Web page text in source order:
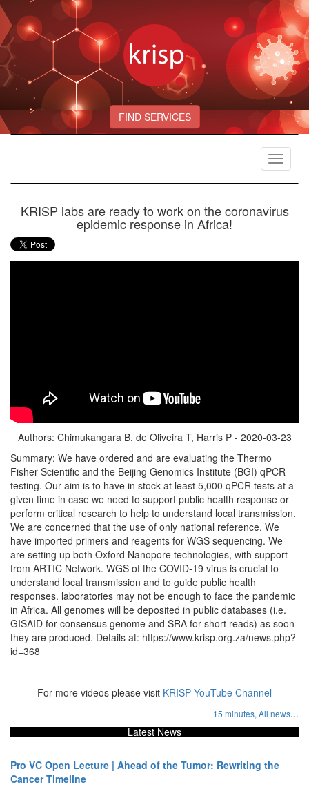
FIND SERVICES
Toggle
KRISP labs are ready to work on the coronavirus
epidemic response in Africa!
Authors: Chimukangara B, de Oliveira T, Harris P - 2020-03-23
Summary: We have ordered and are evaluating the Thermo
Fisher Scientific and the Beijing Genomics Institute (BGI) qPCR
testing. Our aim is to have in stock at least 5,000 qPCR tests at a
given time in case we need to support public health response or
perform critical research to help to understand local transmission.
We are concerned that the use of only national reference. We
have imported primers and reagents for WGS sequencing. We
are setting up both Oxford Nanopore technologies, with support
from ARTIC Network. WGS of the COVID-19 virus is crucial to
understand local transmission and to guide public health
responses. laboratories may not be enough to face the pandemic
in Africa. All genomes will be deposited in public databases (i.e.
GISAID for consensus genome and SRA for short reads) as soon
they are produced. Details at: https://www.krisp.org.za/news.php?
id=368
For more videos please visit KRISP YouTube Channel
15 minutes, All news...
Latest News
Pro VC Open Lecture | Ahead of the Tumor: Rewriting the
Cancer Timeline